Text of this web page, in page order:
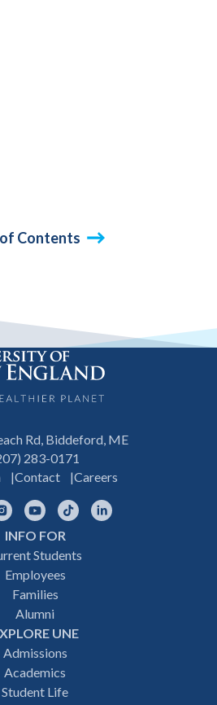
Contents
Rd, Biddeford, ME
283-0171
Contact Careers
InstagramYouTubeTikTok
INFO FOR
Students
Employees
Families
Alumni
UNE
Admissions
Academics
Student Life